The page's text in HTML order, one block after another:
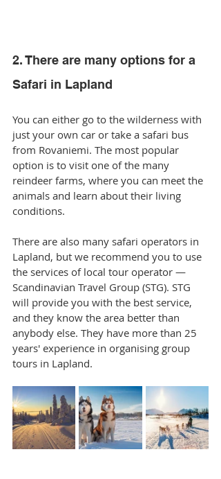
2. There are many options for a
Safari in Lapland
You can either go to the wilderness with
just your own car or take a safari bus
from Rovaniemi. The most popular
option is to visit one of the many
reindeer farms, where you can meet the
animals and learn about their living
conditions.
There are also many safari operators in
Lapland, but we recommend you to use
the services of local tour operator —
Scandinavian Travel Group (STG). STG
will provide you with the best service,
and they know the area better than
anybody else. They have more than 25
years' experience in organising group
tours in Lapland.